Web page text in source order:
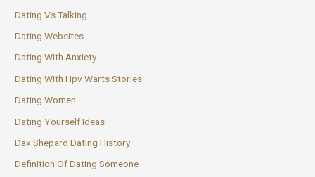
Dating Vs Talking
Dating Websites
Dating With Anxiety
Dating With Hpv Warts Stories
Dating Women
Dating Yourself Ideas
Dax Shepard Dating History
Definition Of Dating Someone